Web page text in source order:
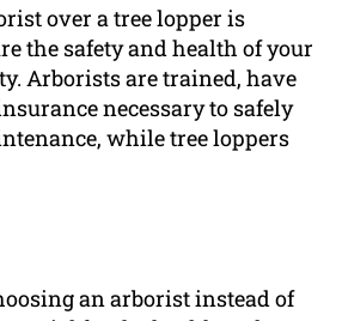
over a tree lopper is
the safety and health of your
Arborists are trained, have
necessary to safely
while tree loppers
an arborist instead of